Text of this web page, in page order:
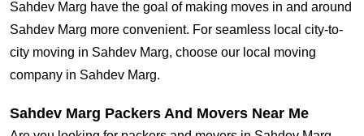
Sahdev Marg have the goal of making moves in and around
Sahdev Marg more convenient. For seamless local city-to-
city moving in Sahdev Marg, choose our local moving
company in Sahdev Marg.
Sahdev Marg Packers And Movers Near Me